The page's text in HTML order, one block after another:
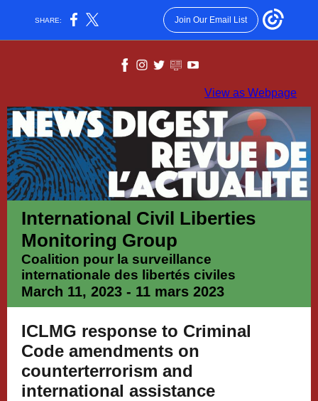
SHARE: Join Our Email List
View as Webpage
International Civil Liberties
Monitoring Group
Coalition pour la surveillance
internationale des libertés civiles
March 11, 2023 - 11 mars 2023
ICLMG response to Criminal
Code amendments on
counterterrorism and
international assistance